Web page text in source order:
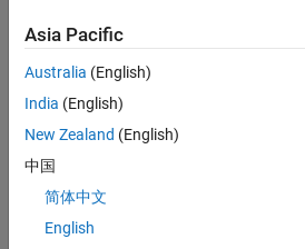
Featured Examples
Check Rigid Body Tree
Simulink
Check self and world collisions of a
Since R2026a
Check for Manipulator Self
Meshes
Asia Pacific
Australia (English)
India (English)
New Zealand (English)
中国
简体中文
English